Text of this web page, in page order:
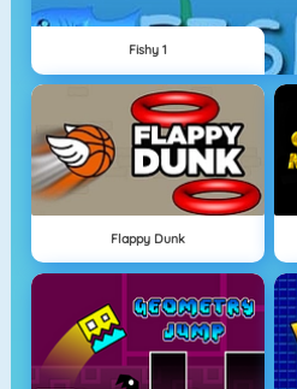
Fishy 1
Flappy Dunk